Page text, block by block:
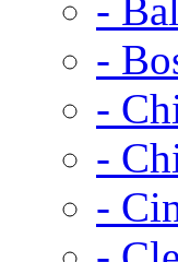
-
-
-
-
-